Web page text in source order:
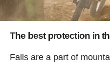
The best protection in
Falls are a part of